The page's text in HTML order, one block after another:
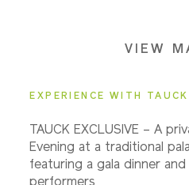
VIEW
EXPERIENCE WITH TAUCK
TAUCK EXCLUSIVE – A
Evening at a traditional
featuring a gala dinner and